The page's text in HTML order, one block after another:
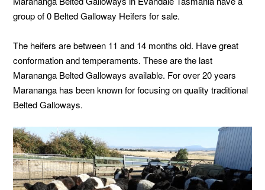
group of 0 Belted Galloway Heifers for sale.
The heifers are between 11 and 14 months old. Have great
conformation and temperaments. These are the last
Marananga Belted Galloways available. For over 20 years
Marananga has been known for focusing on quality traditional
Belted Galloways.